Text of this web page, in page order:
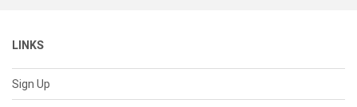
LINKS
Sign Up